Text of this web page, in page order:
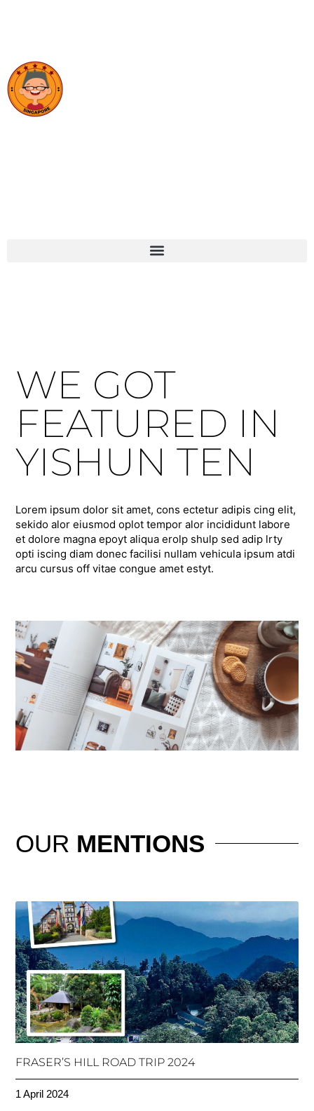
WE GOT
FEATURED IN
YISHUN TEN
Lorem ipsum dolor sit amet, cons ectetur adipis cing elit,
sekido alor eiusmod oplot tempor alor incididunt labore
et dolore magna epoyt aliqua erolp shulp sed adip lrty
opti iscing diam donec facilisi nullam vehicula ipsum atdi
arcu cursus off vitae congue amet estyt.
OUR MENTIONS
FRASER’S HILL ROAD TRIP 2024
1 April 2024